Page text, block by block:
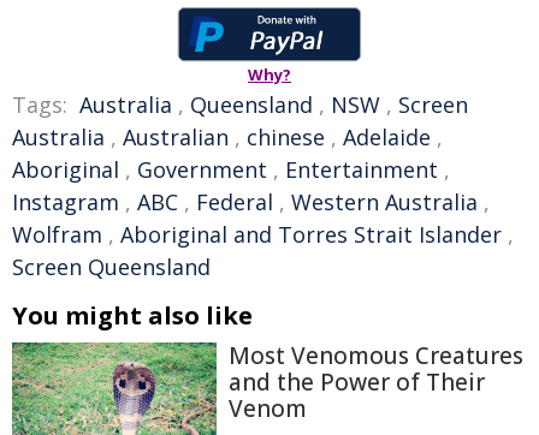
Why?
Tags: Australia , Queensland , NSW , Screen
Australia , Australian , chinese , Adelaide ,
Aboriginal , Government , Entertainment ,
Instagram , ABC , Federal , Western Australia ,
Wolfram , Aboriginal and Torres Strait Islander ,
Screen Queensland
You might also like
Most Venomous Creatures
and the Power of Their
Venom